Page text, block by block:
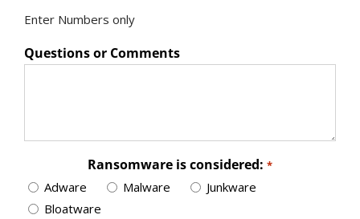
Enter Numbers only
Questions or Comments
Ransomware is considered: *
Adware Malware
Junkware
Bloatware